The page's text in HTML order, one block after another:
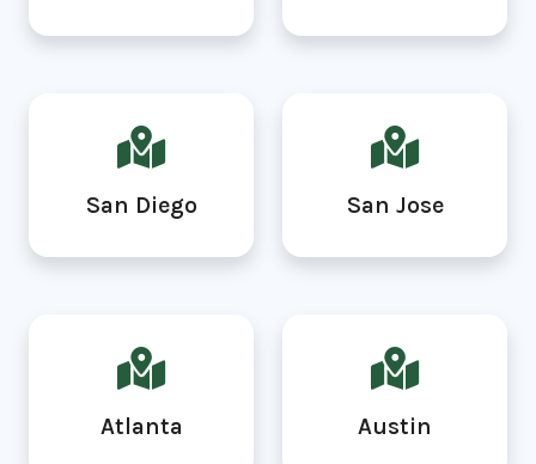
San Diego San Jose
Atlanta Austin